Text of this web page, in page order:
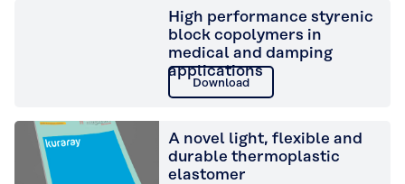
High performance styrenic
block copolymers in
medical and damping
applications
Download
A novel light, flexible and
durable thermoplastic
elastomer